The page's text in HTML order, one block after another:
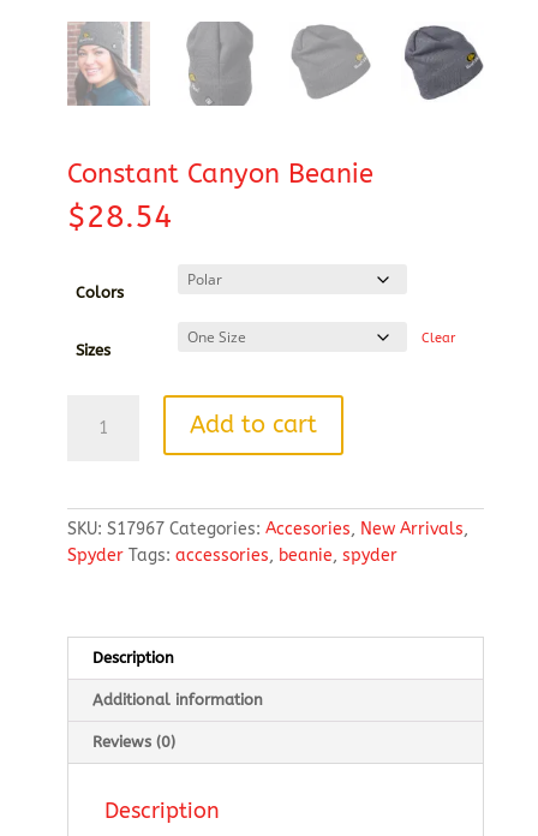
Constant Canyon Beanie
$28.54
Colors
Sizes
Clear
Canyon
Add to cart
SKU: S17967 Categories: Accesories, New Arrivals,
Spyder Tags: accessories, beanie, spyder
Description
Additional information
Reviews (0)
Description